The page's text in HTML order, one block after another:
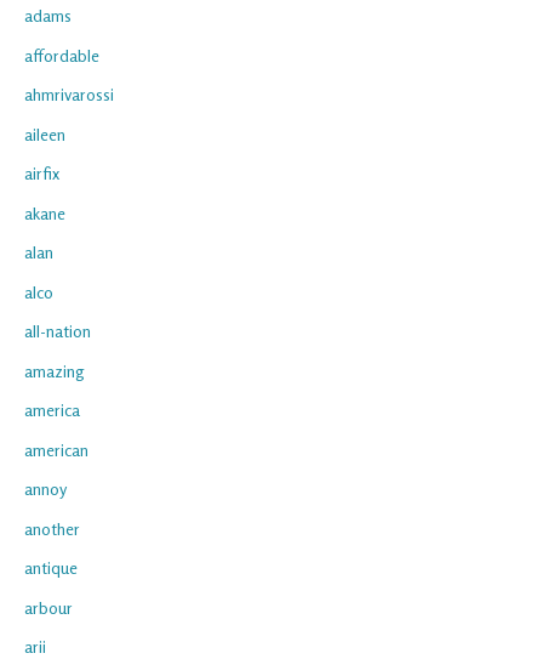
adams
affordable
ahmrivarossi
aileen
airfix
akane
alan
alco
all-nation
amazing
america
american
annoy
another
antique
arbour
arii